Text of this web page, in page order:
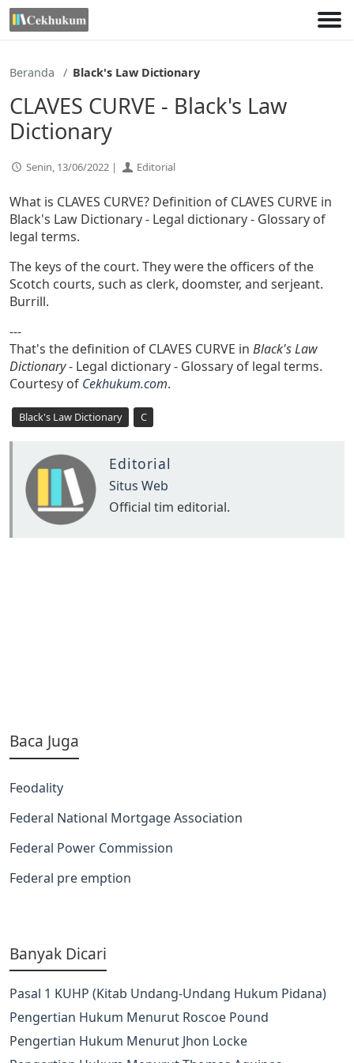
Lewati
ke
Beranda Black's Law Dictionary
CLAVES CURVE - Black's Law
Dictionary
Senin, 13/06/2022 | Editorial
What is CLAVES CURVE? Definition of CLAVES CURVE in
Black's Law Dictionary - Legal dictionary - Glossary of
legal terms.
The keys of the court. They were the officers of the
Scotch courts, such as clerk, doomster, and serjeant.
Burrill.
---
That's the definition of CLAVES CURVE in Black's Law
Dictionary- Legal dictionary - Glossary of legal terms.
Courtesy of Cekhukum.com.
Black's Law Dictionary C
Editorial
Situs Web
Official tim editorial.
Baca Juga
Feodality
Federal National Mortgage Association
Federal Power Commission
Federal pre emption
Banyak Dicari
Pasal 1 KUHP (Kitab Undang-Undang Hukum Pidana)
Pengertian Hukum Menurut Roscoe Pound
Pengertian Hukum Menurut Jhon Locke